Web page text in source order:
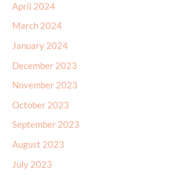
April 2024
March 2024
January 2024
December 2023
November 2023
October 2023
September 2023
August 2023
July 2023